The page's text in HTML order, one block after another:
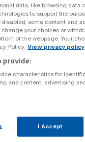
targets over
delivery targets.
data, like browsing data
to support the
some content and
your choices or
of the webpage. Your
Policy. View privacy policy
provide:
characteristics for
and content, advertising
I Accept